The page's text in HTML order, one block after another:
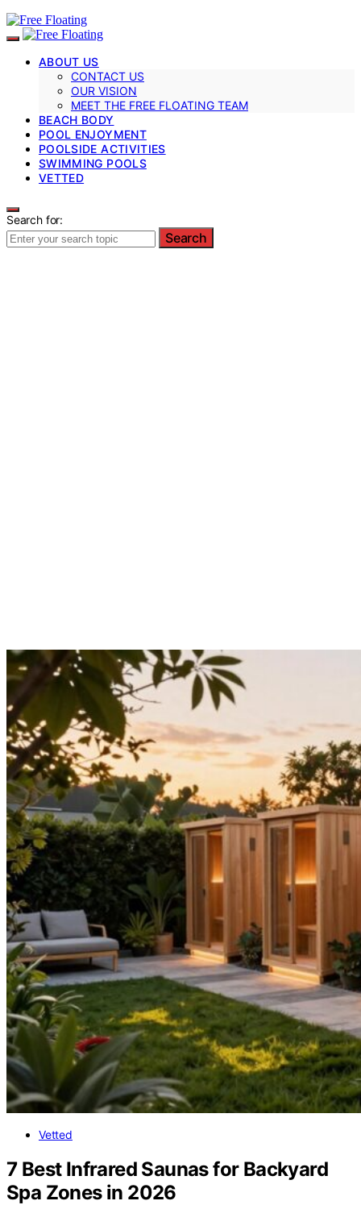
ABOUT US
CONTACT US
OUR VISION
MEET THE FREE FLOATING TEAM
BEACH BODY
POOL ENJOYMENT
POOLSIDE ACTIVITIES
SWIMMING POOLS
VETTED
Search for:
Search
Vetted
7 Best Infrared Saunas for Backyard
Spa Zones in 2026